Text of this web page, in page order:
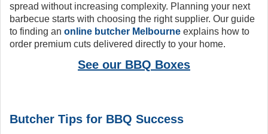
spread without increasing complexity. Planning your next
barbecue starts with choosing the right supplier. Our guide
to finding an online butcher Melbourne explains how to
order premium cuts delivered directly to your home.
See our BBQ Boxes
Butcher Tips for BBQ Success